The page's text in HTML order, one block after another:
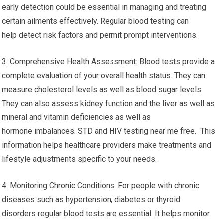
early detection could be essential in managing and treating
certain ailments effectively. Regular blood testing can
help detect risk factors and permit prompt interventions.
3. Comprehensive Health Assessment: Blood tests provide a
complete evaluation of your overall health status. They can
measure cholesterol levels as well as blood sugar levels.
They can also assess kidney function and the liver as well as
mineral and vitamin deficiencies as well as
hormone imbalances. STD and HIV testing near me free. This
information helps healthcare providers make treatments and
lifestyle adjustments specific to your needs.
4. Monitoring Chronic Conditions: For people with chronic
diseases such as hypertension, diabetes or thyroid
disorders regular blood tests are essential. It helps monitor